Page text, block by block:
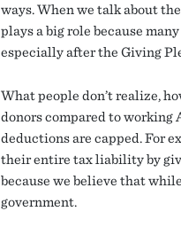
ways. When we talk about
plays a big role because
especially after the Giving
What people don’t realize,
donors compared to working
deductions are capped. For
their entire tax liability by
because we believe that
government.